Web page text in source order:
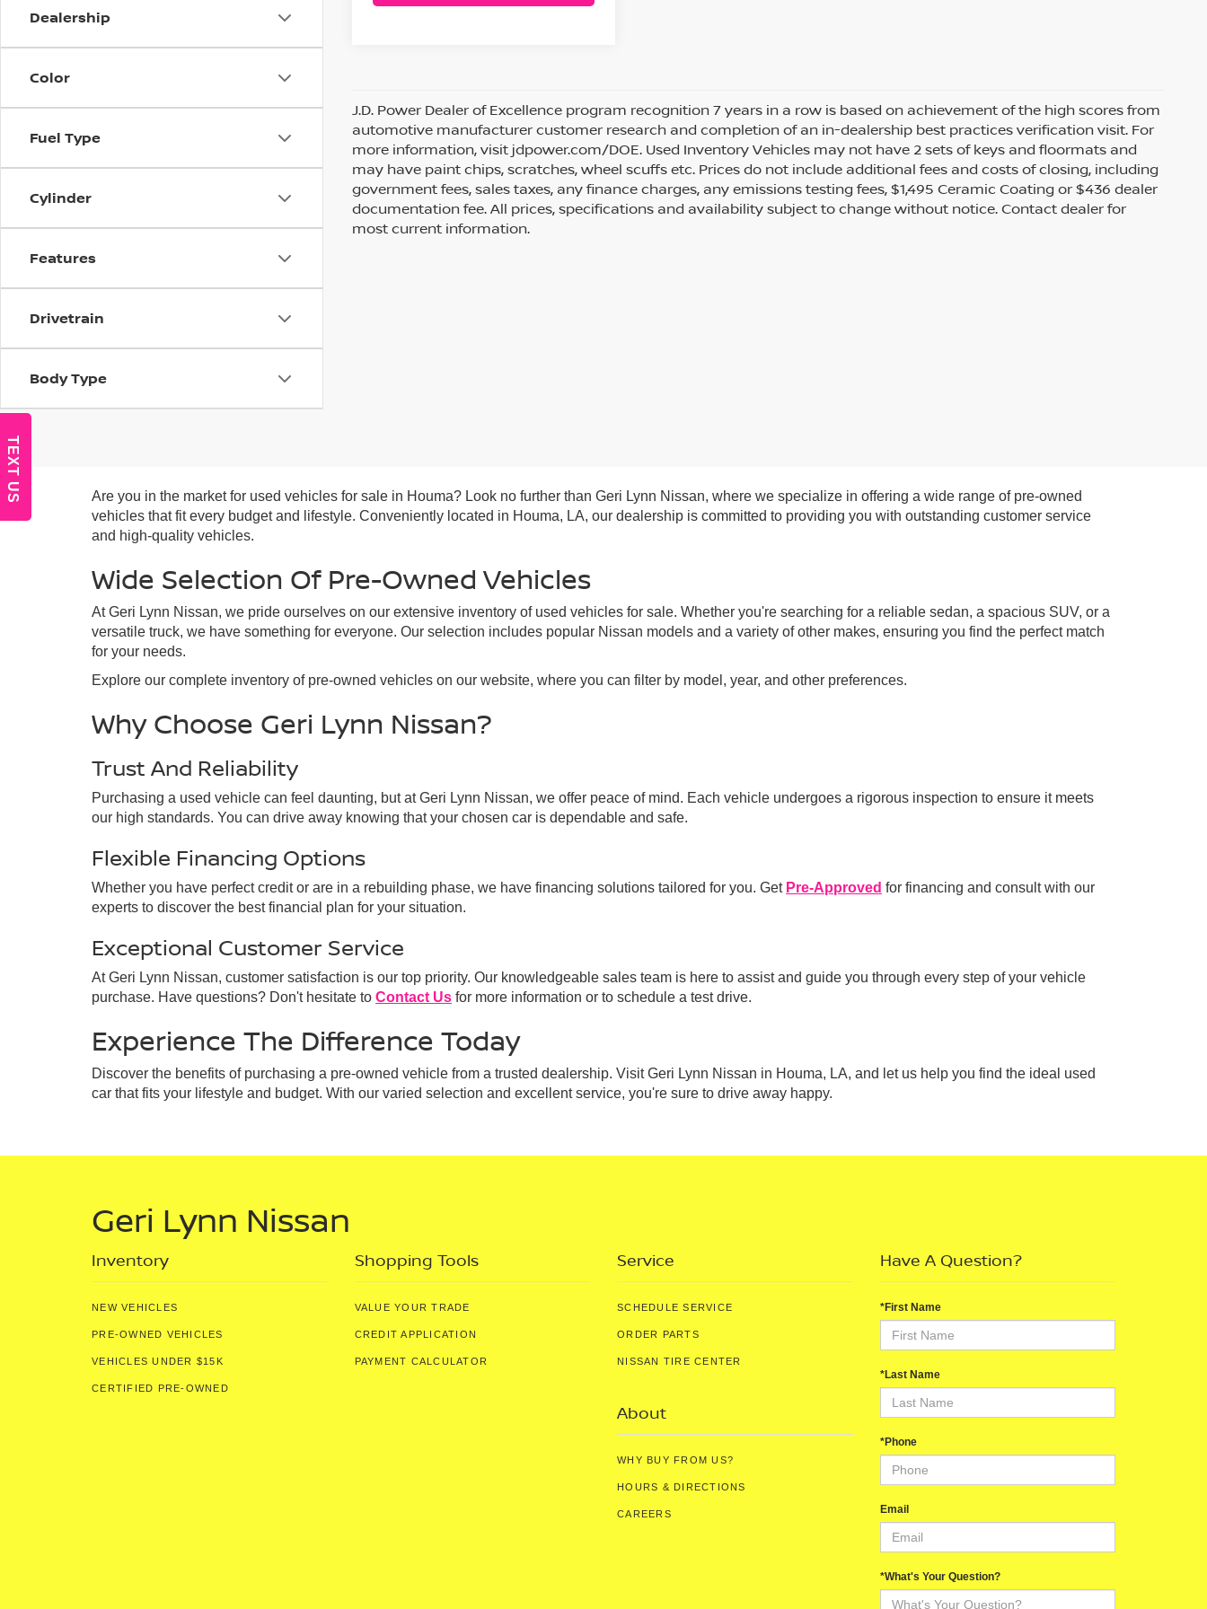
Dealership
Color
Fuel Type
Cylinder
Features
Drivetrain
Body Type
J.D. Power Dealer of Excellence program recognition 7 years in a row is based on achievement of the high scores from
automotive manufacturer customer research and completion of an in-dealership best practices verification visit. For
more information, visit jdpower.com/DOE. Used Inventory Vehicles may not have 2 sets of keys and floormats and
may have paint chips, scratches, wheel scuffs etc. Prices do not include additional fees and costs of closing, including
government fees, sales taxes, any finance charges, any emissions testing fees, $1,495 Ceramic Coating or $436 dealer
documentation fee. All prices, specifications and availability subject to change without notice. Contact dealer for
most current information.
Are you in the market for used vehicles for sale in Houma? Look no further than Geri Lynn Nissan, where we specialize in offering a wide range of pre-owned
vehicles that fit every budget and lifestyle. Conveniently located in Houma, LA, our dealership is committed to providing you with outstanding customer service
and high-quality vehicles.
Wide Selection Of Pre-Owned Vehicles
At Geri Lynn Nissan, we pride ourselves on our extensive inventory of used vehicles for sale. Whether you're searching for a reliable sedan, a spacious SUV, or a
versatile truck, we have something for everyone. Our selection includes popular Nissan models and a variety of other makes, ensuring you find the perfect match
for your needs.
Explore our complete inventory of pre-owned vehicles on our website, where you can filter by model, year, and other preferences.
Why Choose Geri Lynn Nissan?
Trust And Reliability
Purchasing a used vehicle can feel daunting, but at Geri Lynn Nissan, we offer peace of mind. Each vehicle undergoes a rigorous inspection to ensure it meets
our high standards. You can drive away knowing that your chosen car is dependable and safe.
Flexible Financing Options
Whether you have perfect credit or are in a rebuilding phase, we have financing solutions tailored for you. Get Pre-Approved for financing and consult with our
experts to discover the best financial plan for your situation.
Exceptional Customer Service
At Geri Lynn Nissan, customer satisfaction is our top priority. Our knowledgeable sales team is here to assist and guide you through every step of your vehicle
purchase. Have questions? Don't hesitate to Contact Us for more information or to schedule a test drive.
Experience The Difference Today
Discover the benefits of purchasing a pre-owned vehicle from a trusted dealership. Visit Geri Lynn Nissan in Houma, LA, and let us help you find the ideal used
car that fits your lifestyle and budget. With our varied selection and excellent service, you're sure to drive away happy.
Geri Lynn Nissan
Inventory
NEW VEHICLES
PRE-OWNED VEHICLES
VEHICLES UNDER $15K
CERTIFIED PRE-OWNED
Shopping Tools
VALUE YOUR TRADE
CREDIT APPLICATION
PAYMENT CALCULATOR
Service
SCHEDULE SERVICE
ORDER PARTS
NISSAN TIRE CENTER
About
WHY BUY FROM US?
HOURS & DIRECTIONS
CAREERS
Have A Question?
*First Name
*Last Name
*Phone
Email
*What's Your Question?
TEXT US